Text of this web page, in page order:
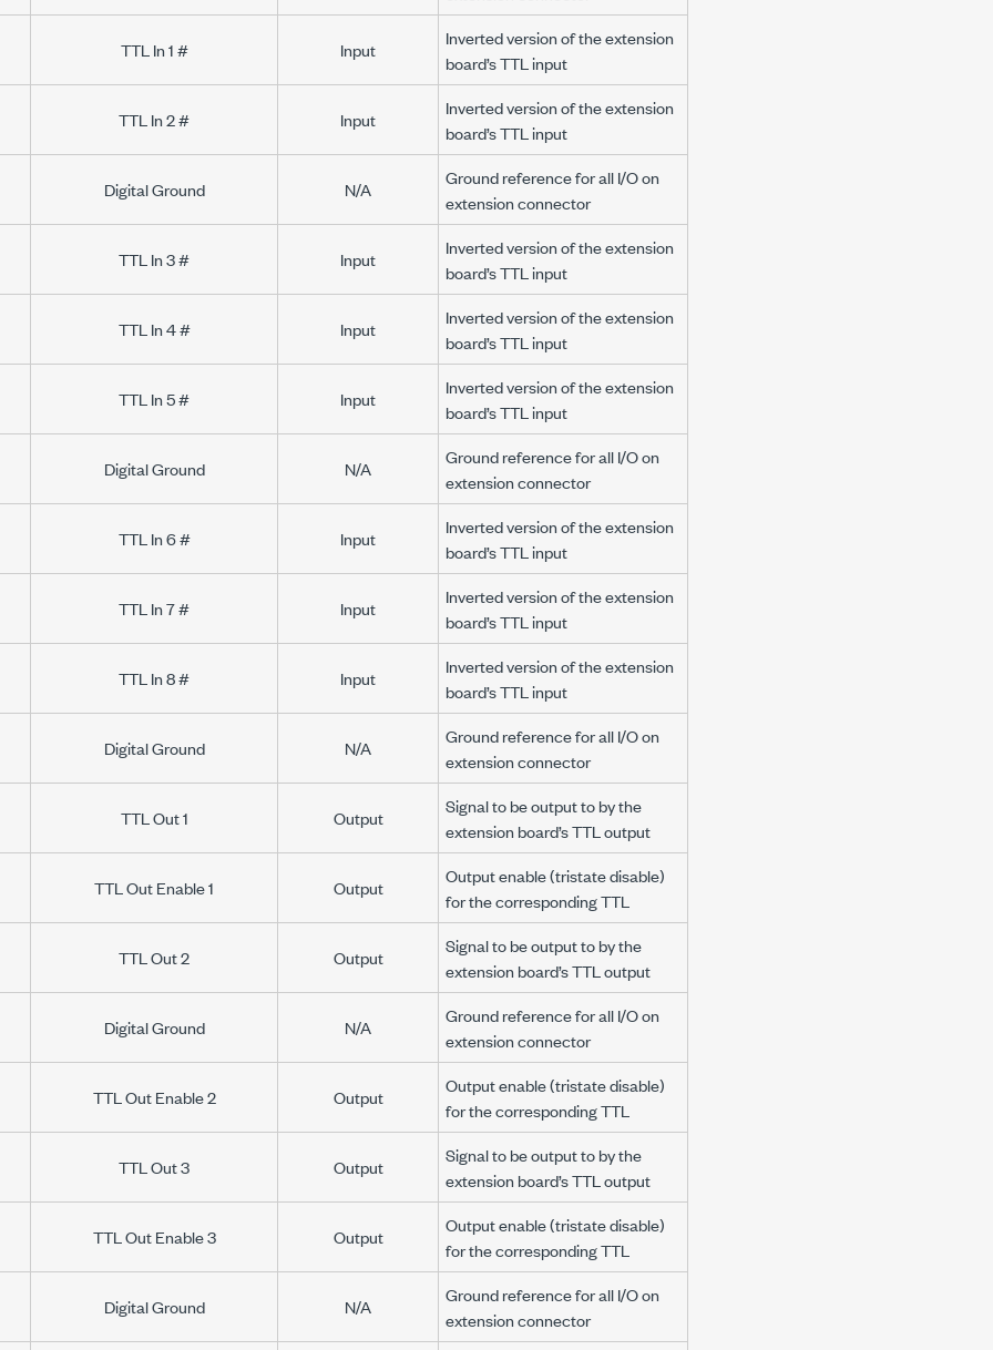
TTL In 1 # Input
Inverted version of the extension
board’s TTL input
TTL In 2 # Input
Inverted version of the extension
board’s TTL input
Digital Ground N/A
Ground reference for all I/O on
extension connector
TTL In 3 # Input
Inverted version of the extension
board’s TTL input
TTL In 4 # Input
Inverted version of the extension
board’s TTL input
TTL In 5 # Input
Inverted version of the extension
board’s TTL input
Digital Ground N/A
Ground reference for all I/O on
extension connector
TTL In 6 # Input
Inverted version of the extension
board’s TTL input
TTL In 7 # Input
Inverted version of the extension
board’s TTL input
TTL In 8 # Input
Inverted version of the extension
board’s TTL input
Digital Ground N/A
Ground reference for all I/O on
extension connector
TTL Out 1 Output
Signal to be output to by the
extension board’s TTL output
TTL Out Enable 1 Output
Output enable (tristate disable)
for the corresponding TTL
TTL Out 2 Output
Signal to be output to by the
extension board’s TTL output
Digital Ground N/A
Ground reference for all I/O on
extension connector
TTL Out Enable 2 Output
Output enable (tristate disable)
for the corresponding TTL
TTL Out 3 Output
Signal to be output to by the
extension board’s TTL output
TTL Out Enable 3 Output
Output enable (tristate disable)
for the corresponding TTL
Digital Ground N/A
Ground reference for all I/O on
extension connector